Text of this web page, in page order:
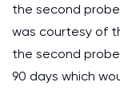
the second
was courtesy of
the second
90 days which